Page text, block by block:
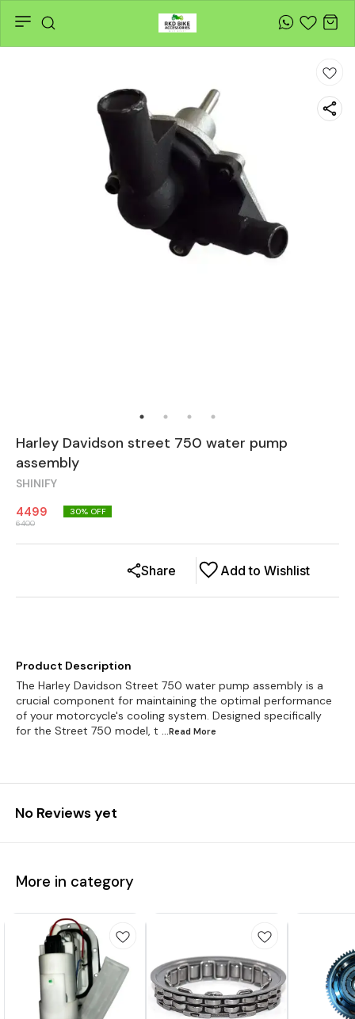
Harley Davidson street 750 water pump
assembly
SHINIFY
4499
6400
30% OFF
Add to Wishlist
Share
Product Description
The Harley Davidson Street 750 water pump assembly is a
crucial component for maintaining the optimal performance
of your motorcycle's cooling system. Designed specifically
for the Street 750 model, t
...Read More
No Reviews yet
More in category